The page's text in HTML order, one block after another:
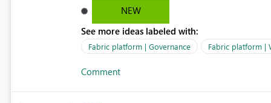
NEW
See more ideas labeled with:
Fabric platform | Governance Fabric platform |
Comment